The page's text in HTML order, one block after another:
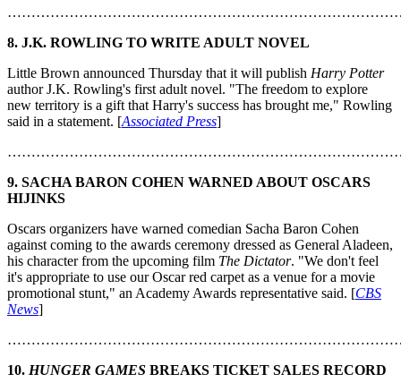
8. J.K. ROWLING TO WRITE ADULT NOVEL
Little Brown announced Thursday that it will publish Harry Potter
author J.K. Rowling's first adult novel. "The freedom to explore
new territory is a gift that Harry's success has brought me," Rowling
said in a statement. [Associated Press]
9. SACHA BARON COHEN WARNED ABOUT OSCARS
HIJINKS
Oscars organizers have warned comedian Sacha Baron Cohen
against coming to the awards ceremony dressed as General Aladeen,
his character from the upcoming film The Dictator. "We don't feel
it's appropriate to use our Oscar red carpet as a venue for a movie
promotional stunt," an Academy Awards representative said. [CBS
News]
10. HUNGER GAMES BREAKS TICKET SALES RECORD